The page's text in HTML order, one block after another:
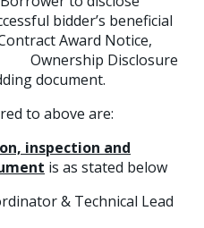
bidder’s beneficial
Award Notice,
Disclosure
document.
to above are:
inspection and
is as stated below
& Technical Lead